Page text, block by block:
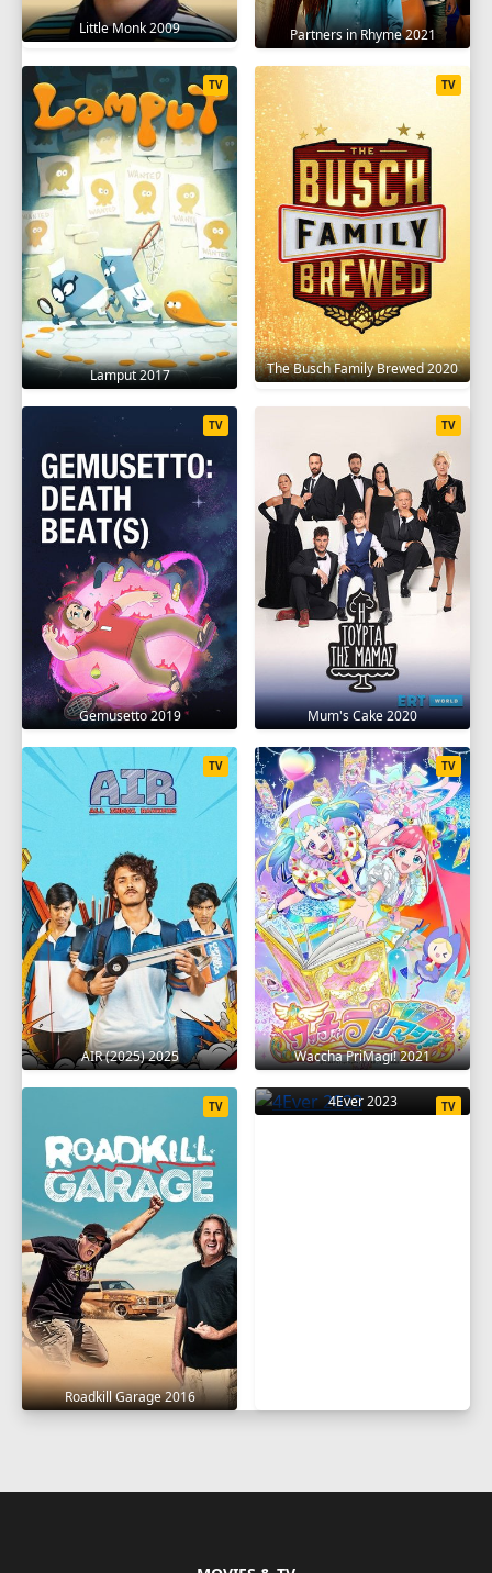
Little Monk 2009 Partners in Rhyme 2021
Lamput 2017
TV
The Busch Family Brewed 2020
TV
Gemusetto 2019
TV
Mum's Cake 2020
TV
AIR (2025) 2025
TV
Waccha PriMagi! 2021
TV
Roadkill Garage 2016
TV 4Ever 2023 TV